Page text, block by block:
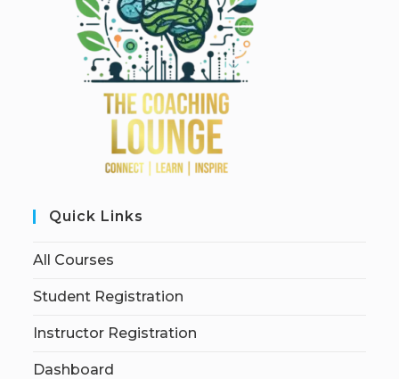
Quick Links
All Courses
Student Registration
Instructor Registration
Dashboard